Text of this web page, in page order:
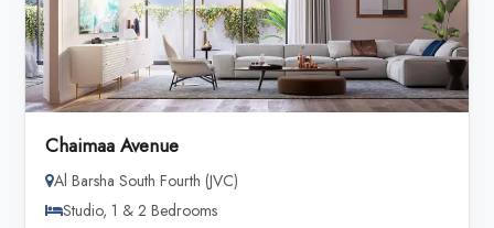
Chaimaa Avenue
Al Barsha South Fourth (JVC)
Studio, 1 & 2 Bedrooms